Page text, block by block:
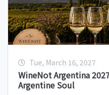
Tue, March 16, 2027
WineNot Argentina
Argentine Soul